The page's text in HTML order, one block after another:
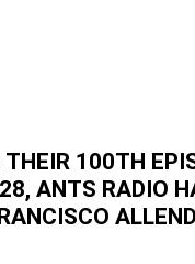
THEIR 100TH
ANTS RADIO